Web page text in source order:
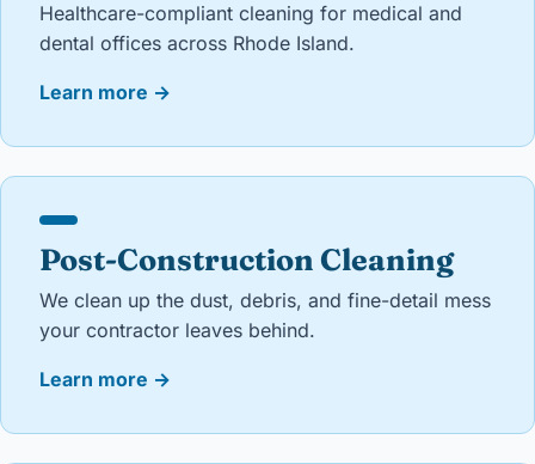
Healthcare-compliant cleaning for medical and
dental offices across Rhode Island.
Learn more →
Post-Construction Cleaning
We clean up the dust, debris, and fine-detail mess
your contractor leaves behind.
Learn more →